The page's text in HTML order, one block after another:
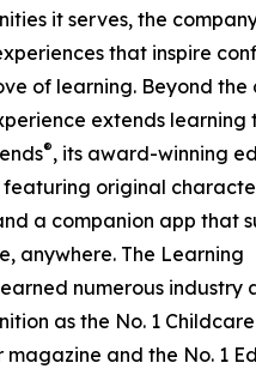
it serves, the
that inspire
of learning. Beyond the
extends learning
®, its award-winning
original
a companion app that
anywhere. The Learning
numerous industry
as the No. 1
magazine and the No. 1